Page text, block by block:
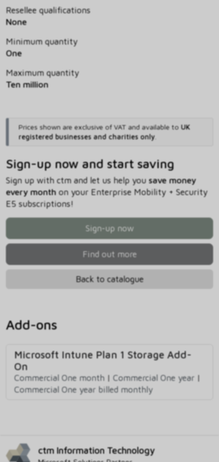
Resellee qualifications
None
Minimum quantity
One
Maximum quantity
Ten million
Prices shown are exclusive of VAT and available to UK
registered businesses and charities only.
Sign-up now and start saving
Sign up with ctm and let us help you save money
every monthon your Enterprise Mobility + Security
E5 subscriptions!
Sign-up now
Find out more
Back to catalogue
Add-ons
Microsoft Intune Plan 1 Storage Add-
On
Commercial One month | Commercial One year |
Commercial One year billed monthly
ctm Information Technology